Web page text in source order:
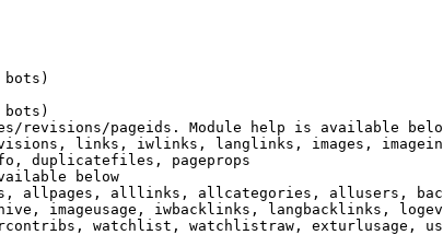
revisions/pageids. Module help is available
links, iwlinks, langlinks, images,
duplicatefiles, pageprops
below
allpages, alllinks, allcategories, allusers,
imageusage, iwbacklinks, langbacklinks,
watchlist, watchlistraw, exturlusage,